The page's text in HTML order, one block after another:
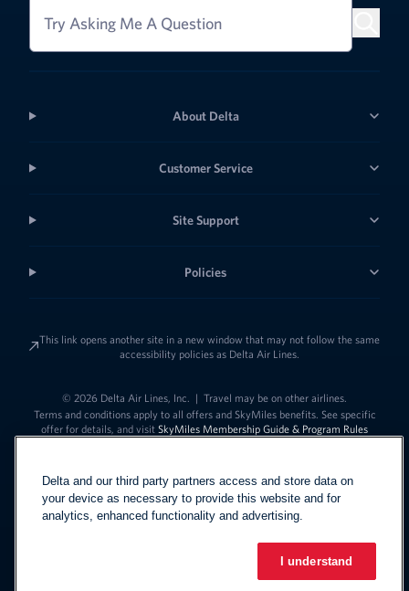
Try Asking Me A Question
About Delta
Customer Service
Site Support
Policies
This link opens another site in a new window that may not follow the same
accessibility policies as Delta Air Lines.
© 2026 Delta Air Lines, Inc. | Travel may be on other airlines.
Terms and conditions apply to all offers and SkyMiles benefits. See specific
offer for details, and visit SkyMiles Membership Guide & Program Rules
EspañolLink to change
Delta and our third party partners access and store data on
your device as necessary to provide this website and for
analytics, enhanced functionality and advertising.
I understand